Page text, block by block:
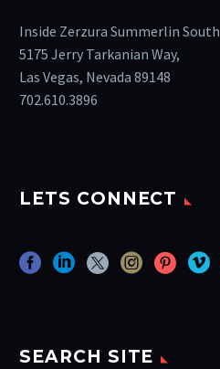
Inside Zerzura Summerlin South
5175 Jerry Tarkanian Way,
Las Vegas, Nevada 89148
702.610.3896
LETS CONNECT
SEARCH SITE